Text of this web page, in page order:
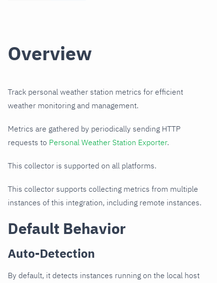
Overview
Track personal weather station metrics for efficient
weather monitoring and management.
Metrics are gathered by periodically sending HTTP
requests to Personal Weather Station Exporter.
This collector is supported on all platforms.
This collector supports collecting metrics from multiple
instances of this integration, including remote instances.
Default Behavior
Auto-Detection
By default, it detects instances running on the local host